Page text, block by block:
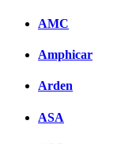
AMC
Amphicar
Arden
ASA